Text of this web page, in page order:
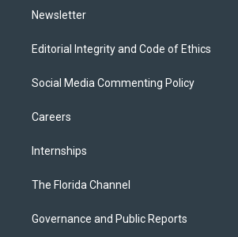
Newsletter
Editorial Integrity and Code of Ethics
Social Media Commenting Policy
Careers
Internships
The Florida Channel
Governance and Public Reports